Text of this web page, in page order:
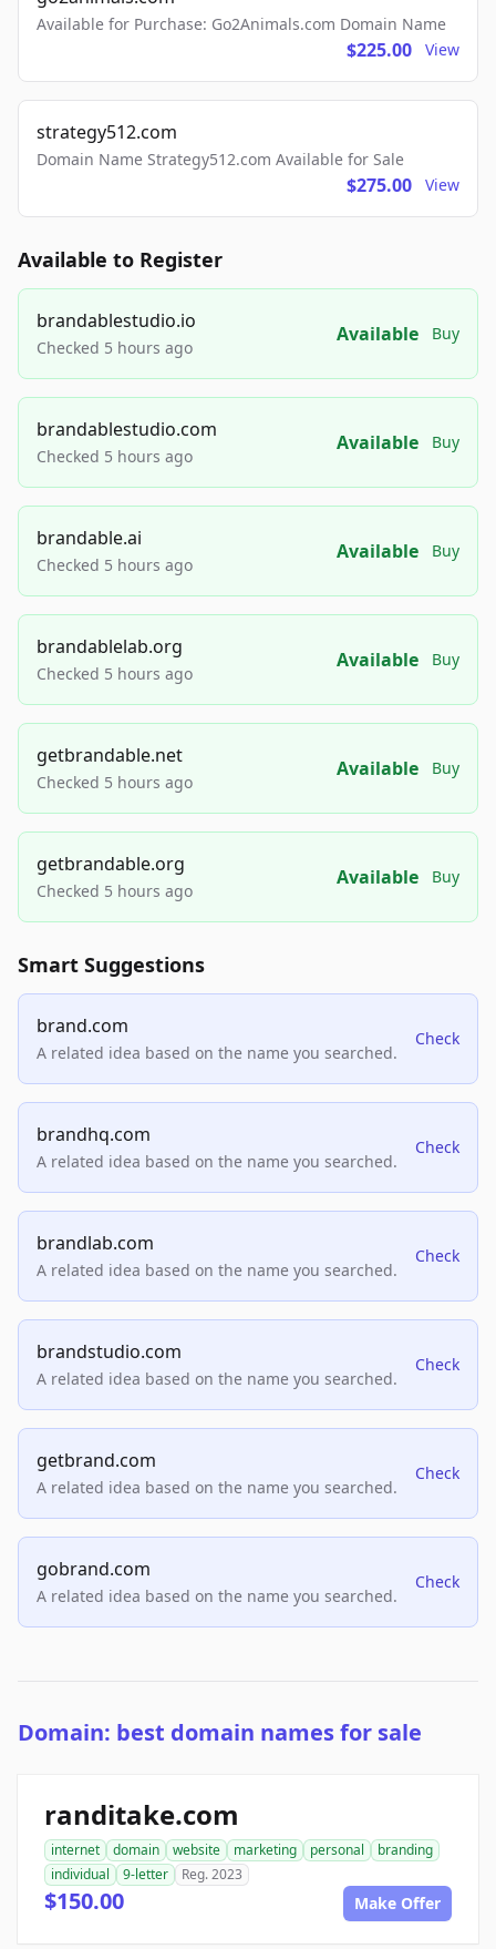
Available for Purchase: Go2Animals.com Domain Name
$225.00 View
strategy512.com
Domain Name Strategy512.com Available for Sale
$275.00 View
Available to Register
brandablestudio.io
Checked 5 hours ago
Available Buy
brandablestudio.com
Checked 5 hours ago
Available Buy
brandable.ai
Checked 5 hours ago
Available Buy
brandablelab.org
Checked 5 hours ago
Available Buy
getbrandable.net
Checked 5 hours ago
Available Buy
getbrandable.org
Checked 5 hours ago
Available Buy
Smart Suggestions
brand.com
A related idea based on the name you searched.
Check
brandhq.com
A related idea based on the name you searched.
Check
brandlab.com
A related idea based on the name you searched.
Check
brandstudio.com
A related idea based on the name you searched.
Check
getbrand.com
A related idea based on the name you searched.
Check
gobrand.com
A related idea based on the name you searched.
Check
Domain: best domain names for sale
randitake.com
internet domain website marketing personal
branding
individual
9-letter Reg. 2023
$150.00 Make Offer